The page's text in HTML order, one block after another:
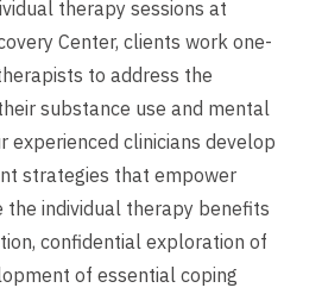
therapy sessions at
Center, clients work one-
to address the
substance use and mental
experienced clinicians develop
strategies that empower
the individual therapy benefits
confidential exploration of
of essential coping